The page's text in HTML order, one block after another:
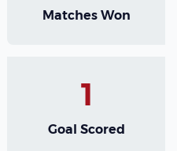
Matches Won
1
Goal Scored